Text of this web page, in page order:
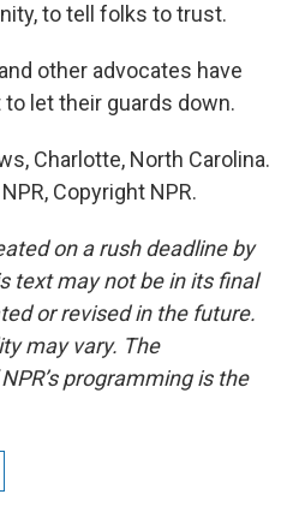
to tell folks to trust.
other advocates have
let their guards down.
Charlotte, North Carolina.
Copyright NPR.
on a rush deadline by
text may not be in its final
or revised in the future.
may vary. The
programming is the